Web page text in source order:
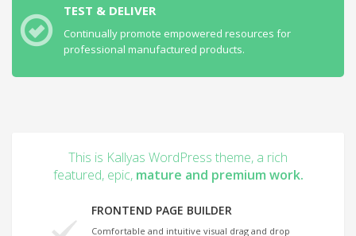
TEST & DELIVER
Continually promote empowered resources for
professional manufactured products.
This is Kallyas WordPress theme, a rich
featured, epic, mature and premium work.
FRONTEND PAGE BUILDER
Comfortable and intuitive visual drag and drop